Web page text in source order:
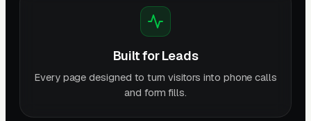
Built for Leads
Every page designed to turn visitors into phone calls
and form fills.